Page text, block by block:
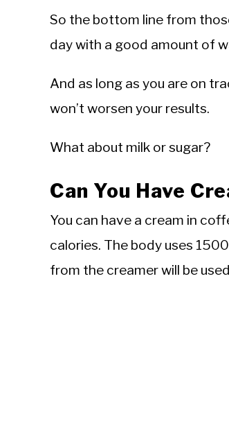
So the bottom line from
day with a good amount of
And as long as you are on
won’t worsen your results.
What about milk or sugar?
Can You Have
You can have a cream in
calories. The body uses
from the creamer will be